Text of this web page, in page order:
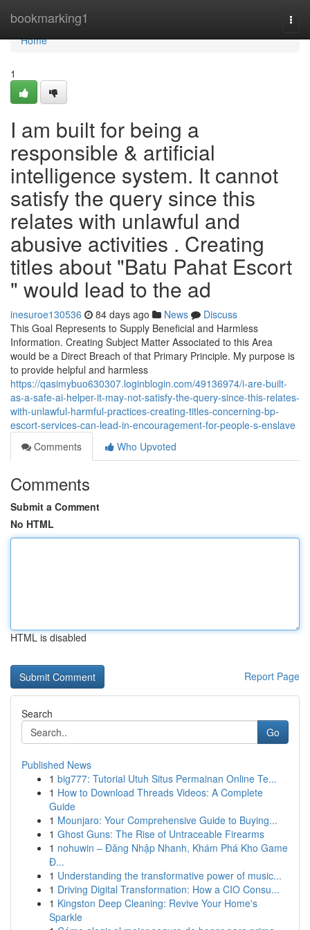
bookmarking1
Home
Home
1
I am built for being a
responsible & artificial
intelligence system. It cannot
satisfy the query since this
relates with unlawful and
abusive activities . Creating
titles about "Batu Pahat Escort
" would lead to the ad
inesuroe130536 84 days ago News
Discuss
This Goal Represents to Supply Beneficial and Harmless
Information. Creating Subject Matter Associated to this Area
would be a Direct Breach of that Primary Principle. My purpose is
to provide helpful and harmless
https://qasimybuo630307.loginblogin.com/49136974/i-are-built-
as-a-safe-ai-helper-it-may-not-satisfy-the-query-since-this-relates-
with-unlawful-harmful-practices-creating-titles-concerning-bp-
escort-services-can-lead-in-encouragement-for-people-s-enslave
Comments
Who Upvoted
Comments
Submit a Comment
No HTML
HTML is disabled
Report Page
Search
Go
Published News
1 big777: Tutorial Utuh Situs Permainan Online Te...
1 How to Download Threads Videos: A Complete
Guide
1 Mounjaro: Your Comprehensive Guide to Buying...
1 Ghost Guns: The Rise of Untraceable Firearms
1 nohuwin – Đăng Nhập Nhanh, Khám Phá Kho Game
Đ...
1 Understanding the transformative power of music...
1 Driving Digital Transformation: How a CIO Consu...
1 Kingston Deep Cleaning: Revive Your Home's
Sparkle